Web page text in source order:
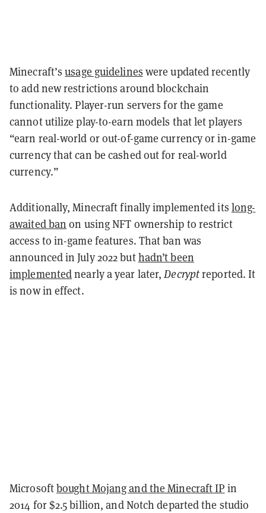
Minecraft’susage guidelines were updated recently
to add new restrictions around blockchain
functionality. Player-run servers for the game
cannot utilize play-to-earn models that let players
“earn real-world or out-of-game currency or in-game
currency that can be cashed out for real-world
currency.”
Additionally, Minecraft finally implemented its long-
awaited ban on using NFT ownership to restrict
access to in-game features. That ban was
announced in July 2022 buthadn’t been
implementednearly a year later,Decryptreported. It
is now in effect.
Microsoftbought Mojang and the Minecraft IP in
2014 for $2.5 billion, and Notch departed the studio